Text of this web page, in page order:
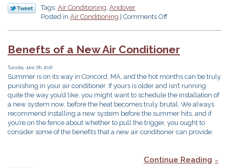
Tags: Air Conditioning Andover
Posted in Air Conditioning | Comments Offon
Air
Your
Air
Conditioner
Benefts of a New Air Conditioner
Tuesday, June 7th, 2016
Summer is on its way in Concord, MA, and the hot months can be truly
punishing in your air conditioner. If yours is older and isn’t running
quite the way you’d like, you might want to schedule the installation of
a new system now, before the heat becomes truly brutal. We always
recommend installing a new system before the summer hits, and if
you’re on the fence about whether to pull the trigger, you ought to
consider some of the benefits that a new air conditioner can provide:
Continue Reading